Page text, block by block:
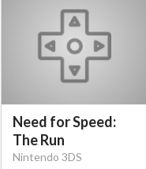
Need for Speed:
The Run
Nintendo 3DS